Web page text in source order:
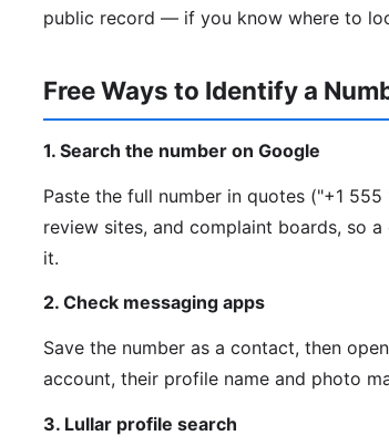
public record — if you know where to
Free Ways to Identify a
1. Search the number on Google
Paste the full number in quotes ("+1
review sites, and complaint boards, so
it.
2. Check messaging apps
Save the number as a contact, then
account, their profile name and photo
3. Lullar profile search